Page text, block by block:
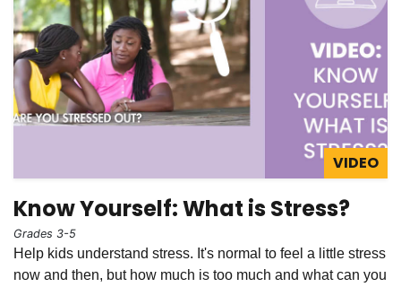
VIDEO
Know Yourself: What is Stress?
Grades 3-5
Help kids understand stress. It's normal to feel a little stress
now and then, but how much is too much and what can you